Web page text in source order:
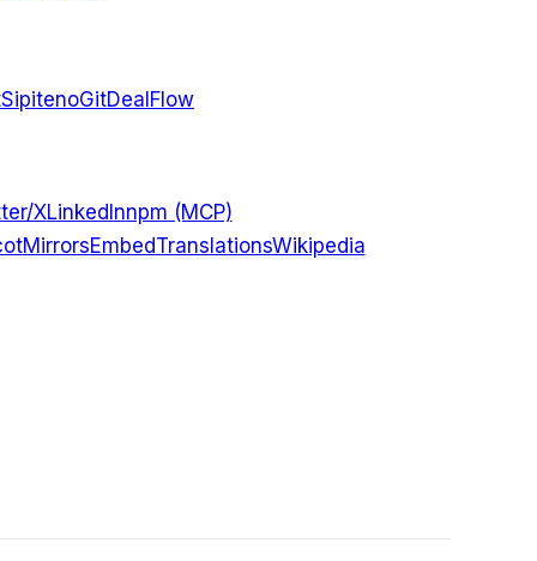
SipitenoGitDealFlow
XLinkedInnpm (MCP)
MirrorsEmbedTranslationsWikipedia